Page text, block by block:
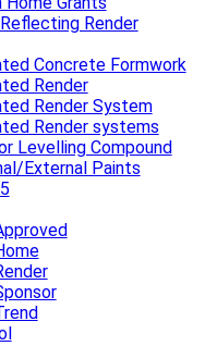
Render
Concrete Formwork
Render
Render System
Render systems
Levelling Compound
External Paints